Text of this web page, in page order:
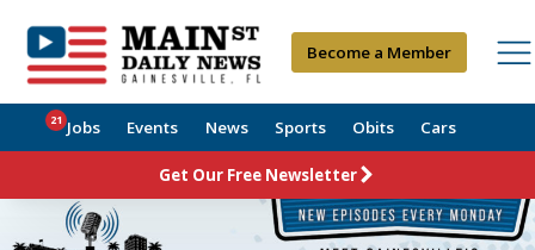
Become a Member
Jobs
21 Events News Sports Obits Cars
Get Our Free Newsletter